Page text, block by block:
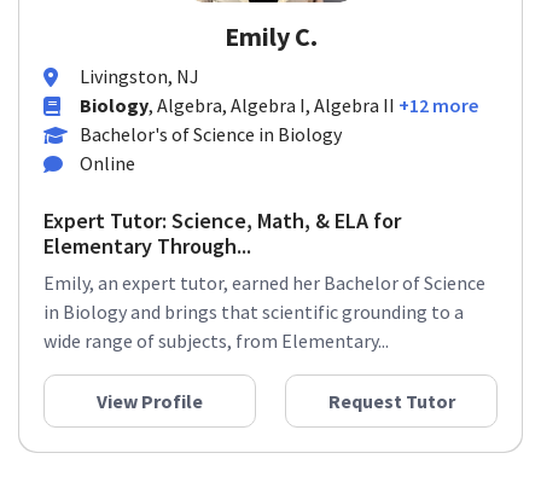
Emily C.
Livingston, NJ
Biology, Algebra, Algebra I, Algebra II +12 more
Bachelor's of Science in Biology
Online
Expert Tutor: Science, Math, & ELA for
Elementary Through...
Emily, an expert tutor, earned her Bachelor of Science
in Biology and brings that scientific grounding to a
wide range of subjects, from Elementary...
View Profile Request Tutor